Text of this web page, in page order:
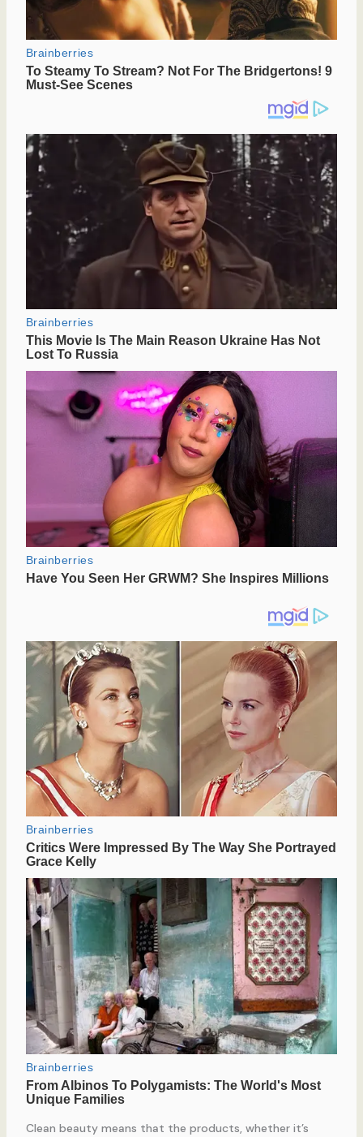
Clean beauty means that the products, whether it’s